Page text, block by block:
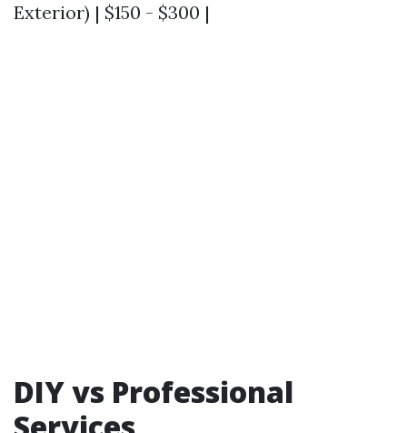
Exterior) | $150 - $300 |
DIY vs Professional